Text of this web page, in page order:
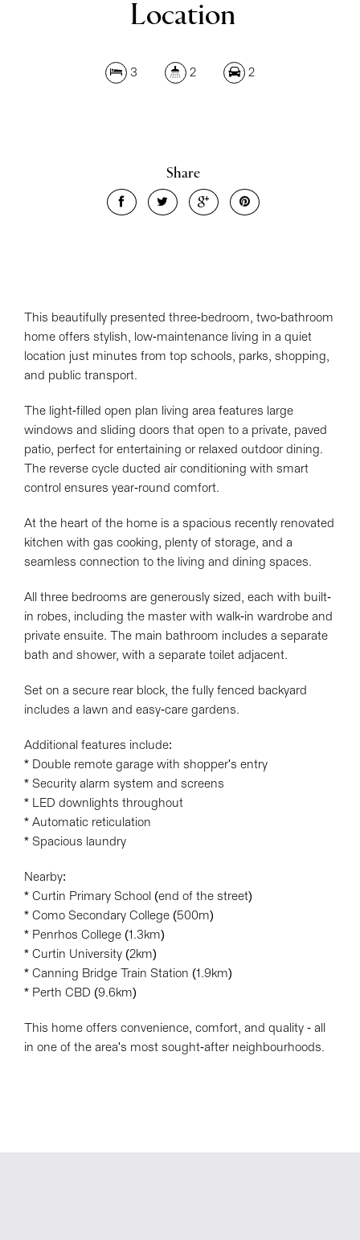
Leaflet | Map data ©OpenStreetMap
Location
3 2 2
Share
This beautifully presented three-bedroom, two-bathroom
home offers stylish, low-maintenance living in a quiet
location just minutes from top schools, parks, shopping,
and public transport.
The light-filled open plan living area features large
windows and sliding doors that open to a private, paved
patio, perfect for entertaining or relaxed outdoor dining.
The reverse cycle ducted air conditioning with smart
control ensures year-round comfort.
At the heart of the home is a spacious recently renovated
kitchen with gas cooking, plenty of storage, and a
seamless connection to the living and dining spaces.
All three bedrooms are generously sized, each with built-
in robes, including the master with walk-in wardrobe and
private ensuite. The main bathroom includes a separate
bath and shower, with a separate toilet adjacent.
Set on a secure rear block, the fully fenced backyard
includes a lawn and easy-care gardens.
Additional features include:
* Double remote garage with shopper's entry
* Security alarm system and screens
* LED downlights throughout
* Automatic reticulation
* Spacious laundry
Nearby:
* Curtin Primary School (end of the street)
* Como Secondary College (500m)
* Penrhos College (1.3km)
* Curtin University (2km)
* Canning Bridge Train Station (1.9km)
* Perth CBD (9.6km)
This home offers convenience, comfort, and quality - all
in one of the area's most sought-after neighbourhoods.